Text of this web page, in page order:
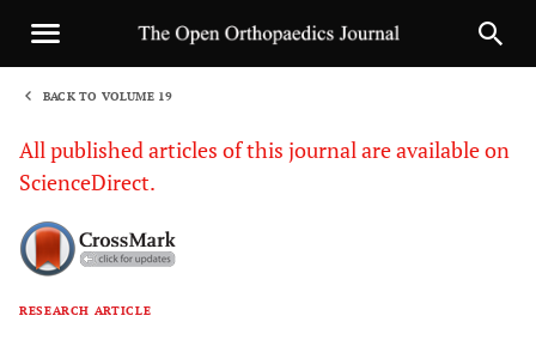
BACK TO VOLUME 19
All published articles of this journal are available on
ScienceDirect.
RESEARCH ARTICLE